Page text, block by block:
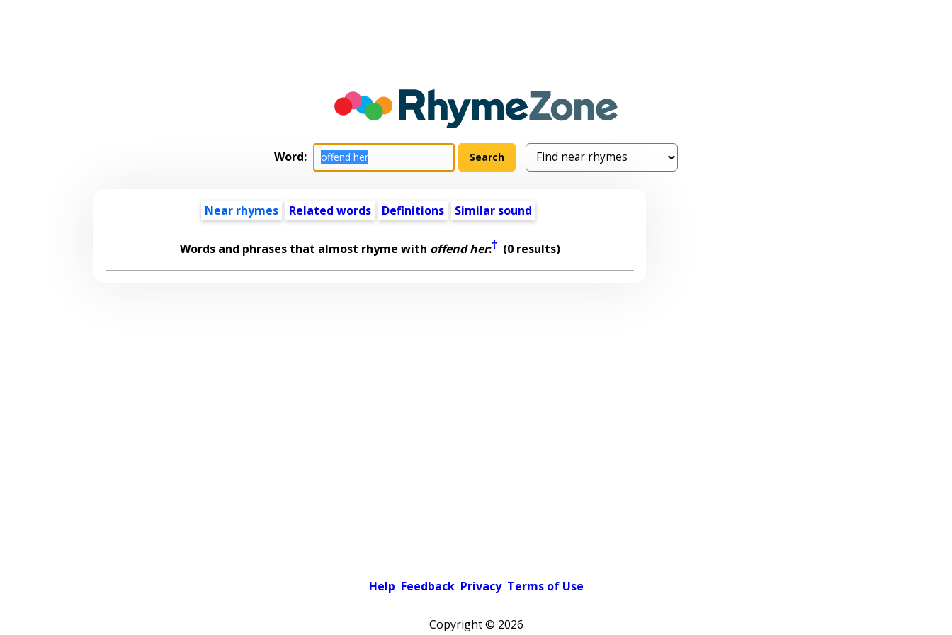
Word:
Near rhymes Related words Definitions Similar sound
Words and phrases that almost rhyme with offend her:†(0 results)
Help Feedback Privacy Terms of Use
Copyright © 2026